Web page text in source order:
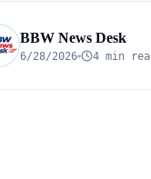
BBW News Desk
6/28/2026 4 min